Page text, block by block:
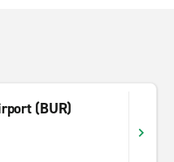
(BUR)